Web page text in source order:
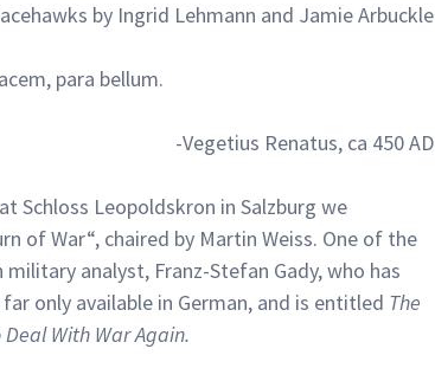
by Ingrid Lehmann and Jamie Arbuckle
para bellum.
-Vegetius Renatus, ca 450 AD
Schloss Leopoldskron in Salzburg we
of War“, chaired by Martin Weiss. One of the
analyst, Franz-Stefan Gady, who has
only available in German, and is entitled The
With War Again.